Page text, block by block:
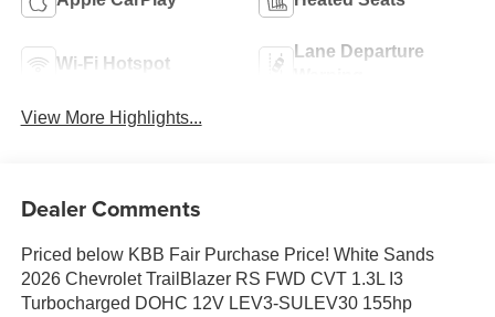
Wi-Fi Hotspot
Lane Departure
View More Highlights...
Dealer Comments
Priced below KBB Fair Purchase Price! White Sands
2026 Chevrolet TrailBlazer RS FWD CVT 1.3L I3
Turbocharged DOHC 12V LEV3-SULEV30 155hp